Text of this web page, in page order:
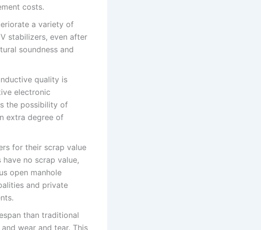
costs.
a variety of
stabilizers, even after
soundness and
quality is
electronic
the possibility of
extra degree of
for their scrap value
no scrap value,
open manhole
and private
than traditional
wear and tear. This